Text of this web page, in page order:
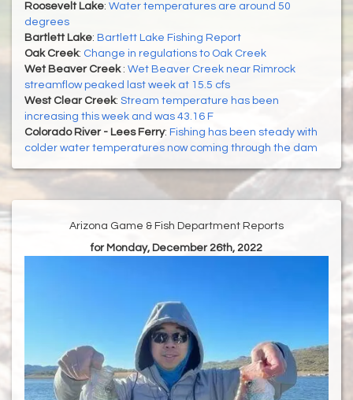
Roosevelt Lake: Water temperatures are around 50
degrees
Bartlett Lake: Bartlett Lake Fishing Report
Oak Creek: Change in regulations to Oak Creek
Wet Beaver Creek : Wet Beaver Creek near Rimrock
streamflow peaked last week at 15.5 cfs
West Clear Creek: Stream temperature has been
increasing this week and was 43.16 F
Colorado River - Lees Ferry: Fishing has been steady with
colder water temperatures now coming through the dam
Arizona Game & Fish Department Reports
for Monday, December 26th, 2022